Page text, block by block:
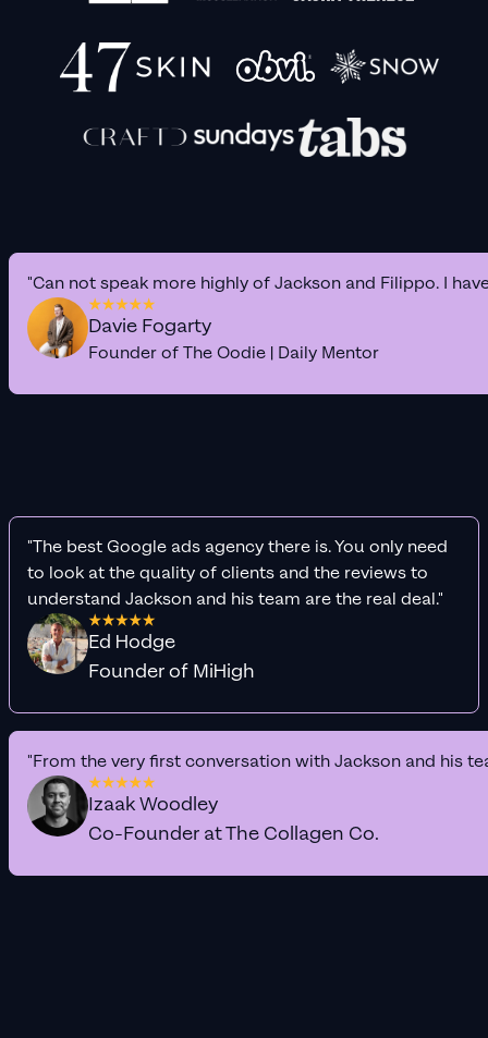
"Can not speak more highly of Jackson and Filippo. I
Davie Fogarty
Founder of The Oodie | Daily Mentor
"The best Google ads agency there is. You only need
to look at the quality of clients and the reviews to
understand Jackson and his team are the real deal."
Ed Hodge
Founder of MiHigh
"From the very first conversation with Jackson and his
Izaak Woodley
Co-Founder at The Collagen Co.